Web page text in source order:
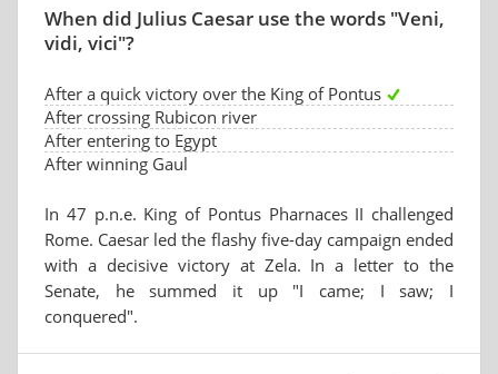
When did Julius Caesar use the words "Veni,
vidi, vici"?
After a quick victory over the King of Pontus
After crossing Rubicon river
After entering to Egypt
After winning Gaul
In 47 p.n.e. King of Pontus Pharnaces II challenged
Rome. Caesar led the flashy five-day campaign ended
with a decisive victory at Zela. In a letter to the
Senate, he summed it up "I came; I saw; I
conquered".